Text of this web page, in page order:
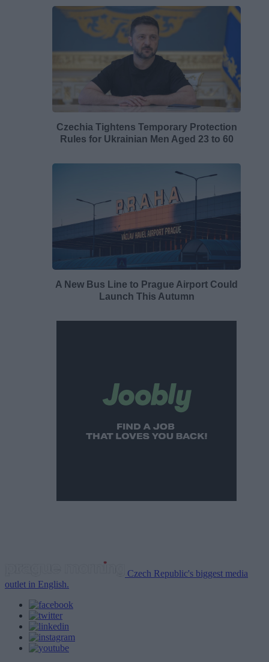
Czechia Tightens Temporary Protection
Rules for Ukrainian Men Aged 23 to 60
A New Bus Line to Prague Airport Could
Launch This Autumn
Czech Republic's biggest media
outlet in English.